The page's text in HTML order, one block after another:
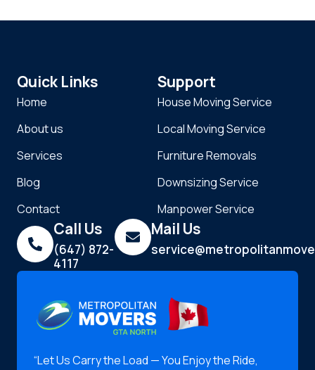
“Let Us Carry the Load — You Enjoy the Ride,
Quick Links
Home
About us
Services
Blog
Contact
Support
House Moving Service
Local Moving Service
Furniture Removals
Downsizing Service
Manpower Service
Call Us
(647) 872-
4117
Mail Us